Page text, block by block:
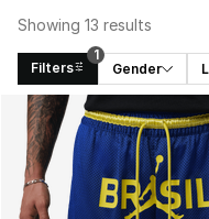
Showing 13 results
Filters
1
Gender
Search